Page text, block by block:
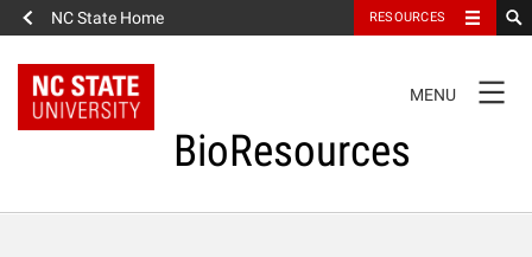
NC State Home RESOURCES
NAVIGATION
MENU
BioResources